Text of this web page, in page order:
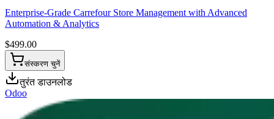
Enterprise-Grade Carrefour Store Management with Advanced
Automation & Analytics
$499.00
संस्करण चुनें
तुरंत डाउनलोड
Odoo